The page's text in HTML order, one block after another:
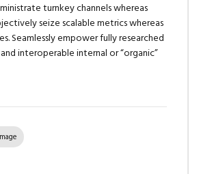
turnkey channels whereas
seize scalable metrics whereas
Seamlessly empower fully researched
interoperable internal or “organic”